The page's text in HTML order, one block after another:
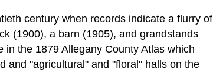
century when records indicate a flurry of
(1900), a barn (1905), and grandstands
the 1879 Allegany County Atlas which
and "agricultural" and "floral" halls on the